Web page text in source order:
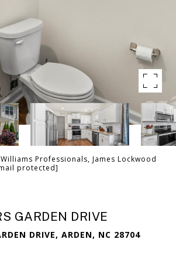
Professionals, James Lockwood
protected]
GARDEN DRIVE
DRIVE, ARDEN, NC 28704